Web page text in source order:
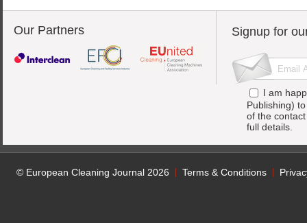
Our Partners Signup for
I am
Publishing)
of the
full details.
© European Cleaning Journal 2026 Terms & Conditions